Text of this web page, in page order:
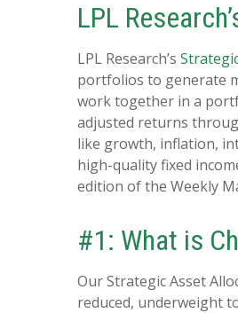
LPL
LPL Research’s
portfolios to generate
work together in a
adjusted returns
like growth, inflation,
high-quality fixed
edition of the Weekly
#1: What is
Our Strategic Asset
reduced, underweight